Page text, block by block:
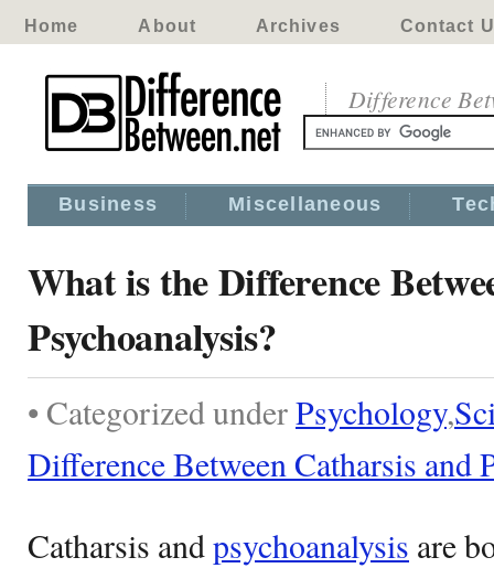
Home About Archives Contact
Difference
Business Miscellaneous
What is the Difference
Psychoanalysis?
• Categorized underPsychology,
Difference Between Catharsis and
Catharsis andpsychoanalysis are